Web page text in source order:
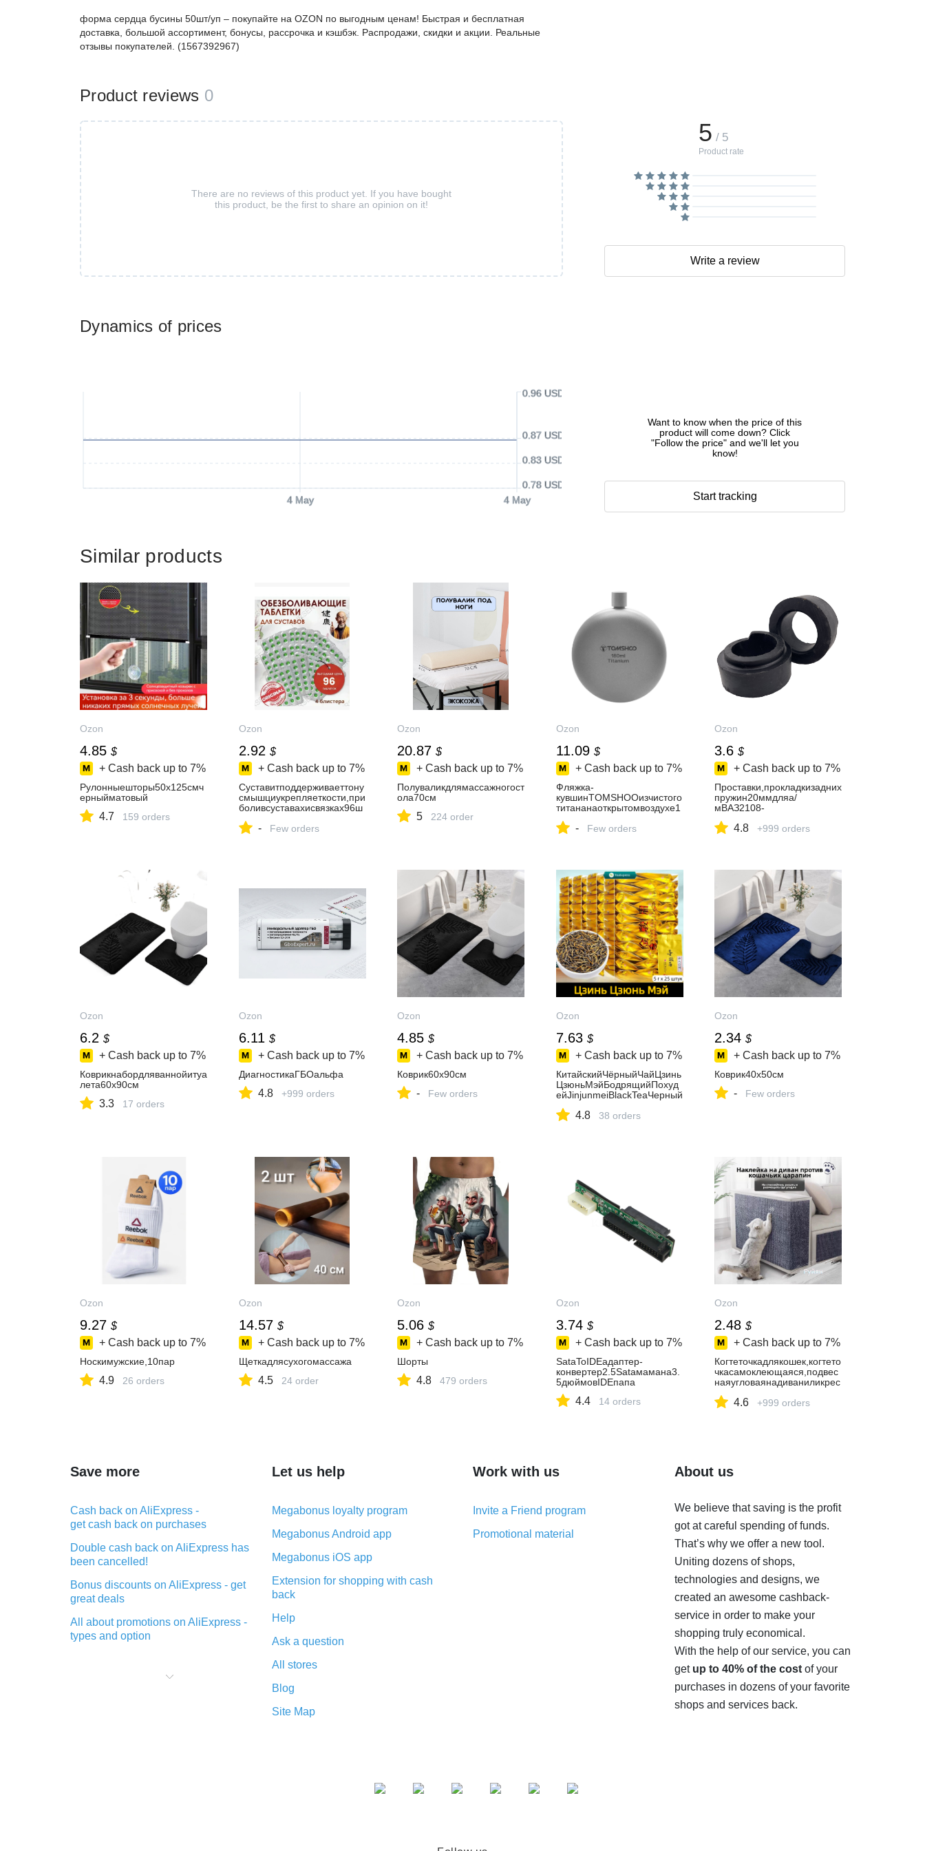
Dynamics of prices
4 May 4 May
0.78 USD
0.83 USD
0.87 USD
0.96 USD
Want to know when the price of this
product will come down? Click
"Follow the price" and we'll let you
know!
Start tracking
форма сердца бусины 50шт/уп – покупайте на OZON по выгодным ценам! Быстрая и бесплатная
доставка, большой ассортимент, бонусы, рассрочка и кэшбэк. Распродажи, скидки и акции. Реальные
отзывы покупателей. (1567392967)
Product reviews 0
There are no reviews of this product yet. If you have bought
this product, be the first to share an opinion on it!
5 / 5
Product rate
Write a review
Similar products
Ozon
4.85 $
+ Cash back up to 7%
Рулонныешторы50х125смч
ерныйматовый
4.7 159 orders
Ozon
2.92 $
+ Cash back up to 7%
Суставитподдерживаеттону
смышциукрепляеткости,при
боливсуставахисвязках96ш
- Few orders
Ozon
20.87 $
+ Cash back up to 7%
Полуваликдлямассажногост
ола70см
5 224 order
Ozon
11.09 $
+ Cash back up to 7%
Фляжка-
кувшинTOMSHOOизчистого
титананаоткрытомвоздухе1
- Few orders
Ozon
3.6 $
+ Cash back up to 7%
Проставки,прокладкизадних
пружин20ммдляа/
мВАЗ2108-
риора,Калина/LadaPriora,K
4.8 +999 orders
Ozon
6.2 $
+ Cash back up to 7%
Коврикнабордляваннойитуа
лета60x90см
3.3 17 orders
Ozon
6.11 $
+ Cash back up to 7%
ДиагностикаГБОальфа
4.8 +999 orders
Ozon
4.85 $
+ Cash back up to 7%
Коврик60x90см
- Few orders
Ozon
7.63 $
+ Cash back up to 7%
КитайскийЧёрныйЧайЦзинь
ЦзюньМэйБодрящийПохуд
ейJinjunmeiBlackTeaЧерный
эй),1,125,5гх25штук
4.8 38 orders
Ozon
2.34 $
+ Cash back up to 7%
Коврик40x50см
- Few orders
Ozon
9.27 $
+ Cash back up to 7%
Носкимужские,10пар
4.9 26 orders
Ozon
14.57 $
+ Cash back up to 7%
Щеткадлясухогомассажа
4.5 24 order
Ozon
5.06 $
+ Cash back up to 7%
Шорты
4.8 479 orders
Ozon
3.74 $
+ Cash back up to 7%
SataToIDEадаптер-
конвертер2.5Sataмамана3.
5дюймовIDEпапа
4.4 14 orders
Ozon
2.48 $
+ Cash back up to 7%
Когтеточкадлякошек,когтето
чкасамоклеющаяся,подвес
наяугловаянадиваниликрес
н
4.6 +999 orders
Save more
Cash back on AliExpress -
get cash back on purchases
Double cash back on AliExpress has
been cancelled!
Bonus discounts on AliExpress - get
great deals
All about promotions on AliExpress -
types and option
purchases on AliExpress - short and
Let us help
Megabonus loyalty program
Megabonus Android app
Megabonus iOS app
Extension for shopping with cash
back
Help
Ask a question
All stores
Blog
Site Map
Work with us
Invite a Friend program
Promotional material
About us
We believe that saving is the profit
got at careful spending of funds.
That’s why we offer a new tool.
Uniting dozens of shops,
technologies and designs, we
created an awesome cashback-
service in order to make your
shopping truly economical.
With the help of our service, you can
get up to 40% of the costof your
purchases in dozens of your favorite
shops and services back.